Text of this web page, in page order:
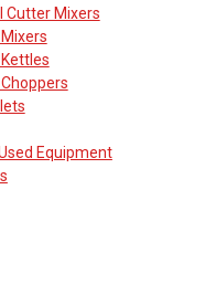
Cutter Mixers
Equipment